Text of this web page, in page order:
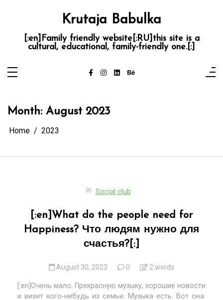
Krutaja Babulka
[:en]Family friendly website[:RU]this site is a
cultural, educational, family-friendly one.[:]
Month: August 2023
Home 2023
In Social club
[:en]What do the people need for
Happiness? Что людям нужно для
счастья?[:]
August 30, 2023 0 2 words
[:en]Очень мало. Прекрасную музыку, хорошие новости
и визит кого-нибудь из семьи. Музыка есть. Вот она: